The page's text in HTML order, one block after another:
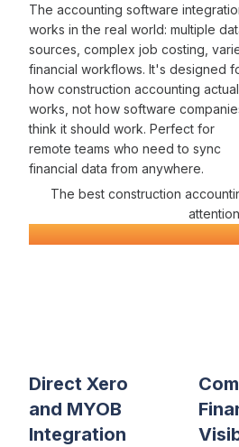
The accounting software
works in the real world: multiple
sources complex job costing
financial workflows. It's designed
how construction accounting
works , not how software
think it should work. Perfect for
remote teams who need to sync
financial data from anywhere.
The best construction
ConstructionAccounting
Direct Xero
and MYOB
Integration